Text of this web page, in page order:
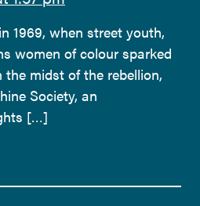
1969, when street youth,
women of colour sparked
midst of the rebellion,
Society, an
[…]